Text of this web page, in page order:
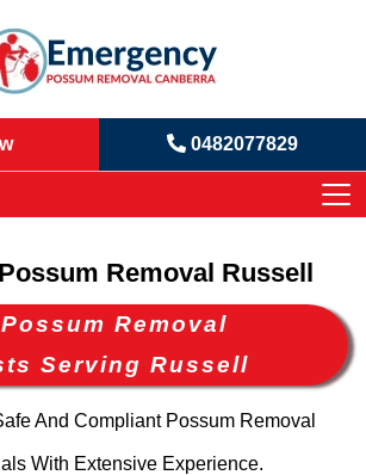
0482077829
Removal Russell
Removal
Serving Russell
And Compliant Possum Removal
With Extensive Experience.